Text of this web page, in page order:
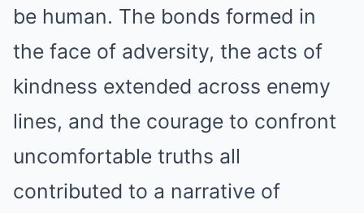
be human. The bonds formed in
the face of adversity, the acts of
kindness extended across enemy
lines, and the courage to confront
uncomfortable truths all
contributed to a narrative of